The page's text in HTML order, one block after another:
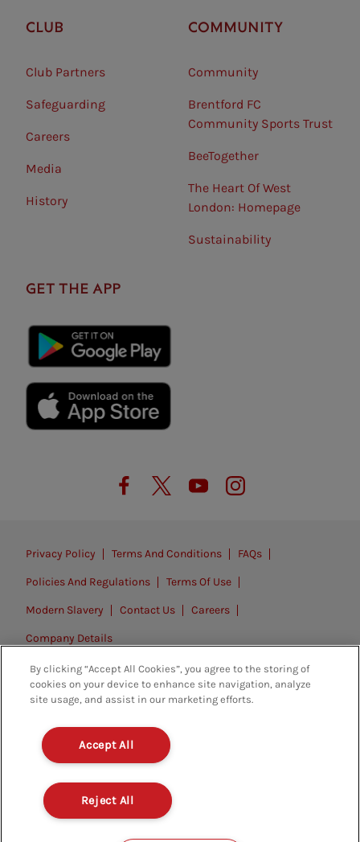
CLUB
Club Partners
Safeguarding⠀
Careers
Media
History
COMMUNITY
Community
Brentford FC
Community Sports Trust
BeeTogether
The Heart Of West
London: Homepage
Sustainability
GET THE APP
Privacy Policy Terms And Conditions FAQs
Policies And Regulations Terms Of Use
Modern Slavery Contact Us Careers
Company Details
© 2026. All rights reserved.
By clicking “Accept All Cookies”, you agree to the storing of
cookies on your device to enhance site navigation, analyze
site usage, and assist in our marketing efforts.
Accept All
Reject All